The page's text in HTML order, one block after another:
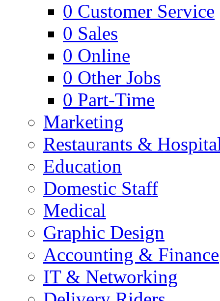
0 Customer Service
0 Sales
0 Online
0 Other Jobs
0 Part-Time
Marketing
Restaurants &
Education
Domestic Staff
Medical
Graphic Design
Accounting & Finance
IT & Networking